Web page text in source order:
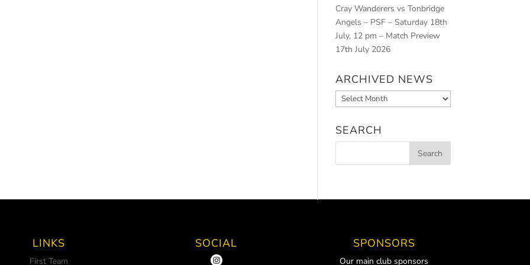
Cray Wanderers vs Tonbridge
Angels – PSF – Saturday 18th
July, 12 pm – Match Preview
17th July 2026
ARCHIVED NEWS
Archived
News
SEARCH
LINKS
First Team
SOCIAL SPONSORS
Our main club sponsors